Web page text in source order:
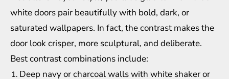
white doors pair beautifully with bold, dark, or
saturated wallpapers. In fact, the contrast makes the
door look crisper, more sculptural, and deliberate.
Best contrast combinations include:
Deep navy or charcoal walls with white shaker or